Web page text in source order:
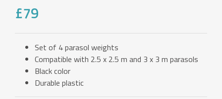
£79
Set of 4 parasol weights
Compatible with 2.5 x 2.5 m and 3 x 3 m parasols
Black color
Durable plastic